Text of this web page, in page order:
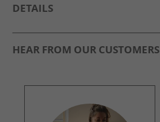
DETAILS
HEAR FROM OUR CUSTOMERS